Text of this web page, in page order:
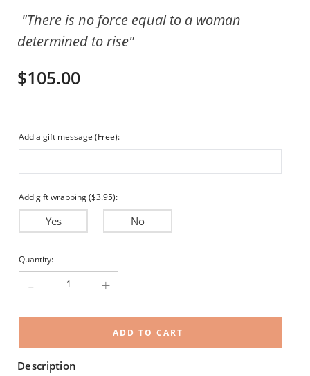
"There is no force equal to a woman
determined to rise"
$105.00
Add a gift message (Free):
Add gift wrapping ($3.95):
Yes No
Current
Stock:
Quantity:
- +
Description